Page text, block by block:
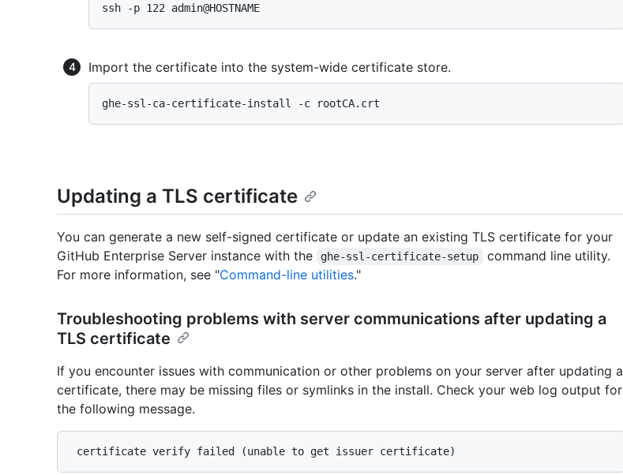
Import the certificate into the system-wide certificate store.
Updating a TLS certificate
You can generate a new self-signed certificate or update an existing TLS certificate for your
GitHub Enterprise Server instance with the
ghe-ssl-certificate-setup
command line utility.
For more information, see "Command-line utilities."
Troubleshooting problems with server communications after updating a
TLS certificate
If you encounter issues with communication or other problems on your server after updating a
certificate, there may be missing files or symlinks in the install. Check your web log output for
the following message.